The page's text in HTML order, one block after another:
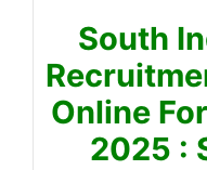
South
Online
2025 :